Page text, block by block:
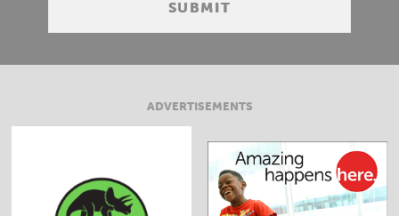
ADVERTISEMENTS